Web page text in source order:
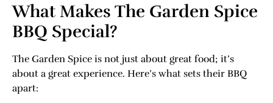
What Makes The Garden Spice
BBQ Special?
The Garden Spice is not just about great food; it’s
about a great experience. Here’s what sets their BBQ
apart: